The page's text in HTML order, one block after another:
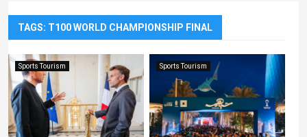
TAGS: T100 WORLD CHAMPIONSHIP FINAL
Sports Tourism Sports Tourism